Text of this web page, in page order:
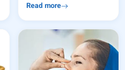
Read more